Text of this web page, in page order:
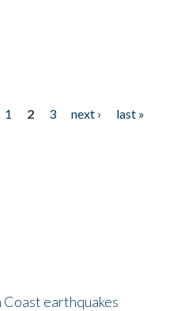
1 2 3 next ›
last »
earthquakes